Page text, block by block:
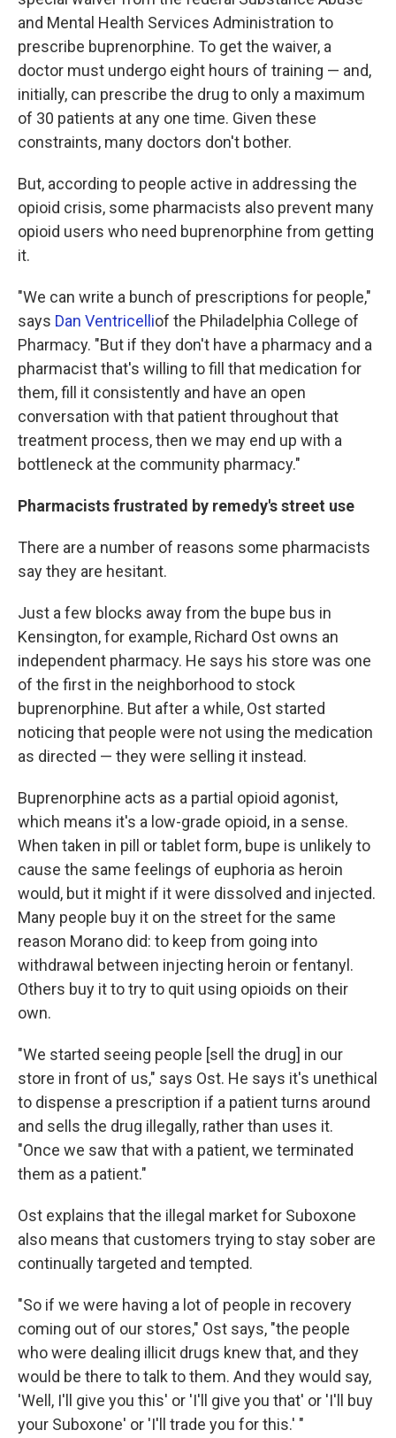
and Mental Health Services Administration to
prescribe buprenorphine. To get the waiver, a
doctor must undergo eight hours of training — and,
initially, can prescribe the drug to only a maximum
of 30 patients at any one time. Given these
constraints, many doctors don't bother.
But, according to people active in addressing the
opioid crisis, some pharmacists also prevent many
opioid users who need buprenorphine from getting
it.
"We can write a bunch of prescriptions for people,"
says Dan Ventricelliof the Philadelphia College of
Pharmacy. "But if they don't have a pharmacy and a
pharmacist that's willing to fill that medication for
them, fill it consistently and have an open
conversation with that patient throughout that
treatment process, then we may end up with a
bottleneck at the community pharmacy."
Pharmacists frustrated by remedy's street use
There are a number of reasons some pharmacists
say they are hesitant.
Just a few blocks away from the bupe bus in
Kensington, for example, Richard Ost owns an
independent pharmacy. He says his store was one
of the first in the neighborhood to stock
buprenorphine. But after a while, Ost started
noticing that people were not using the medication
as directed — they were selling it instead.
Buprenorphine acts as a partial opioid agonist,
which means it's a low-grade opioid, in a sense.
When taken in pill or tablet form, bupe is unlikely to
cause the same feelings of euphoria as heroin
would, but it might if it were dissolved and injected.
Many people buy it on the street for the same
reason Morano did: to keep from going into
withdrawal between injecting heroin or fentanyl.
Others buy it to try to quit using opioids on their
own.
"We started seeing people [sell the drug] in our
store in front of us," says Ost. He says it's unethical
to dispense a prescription if a patient turns around
and sells the drug illegally, rather than uses it.
"Once we saw that with a patient, we terminated
them as a patient."
Ost explains that the illegal market for Suboxone
also means that customers trying to stay sober are
continually targeted and tempted.
"So if we were having a lot of people in recovery
coming out of our stores," Ost says, "the people
who were dealing illicit drugs knew that, and they
would be there to talk to them. And they would say,
'Well, I'll give you this' or 'I'll give you that' or 'I'll buy
your Suboxone' or 'I'll trade you for this.' "